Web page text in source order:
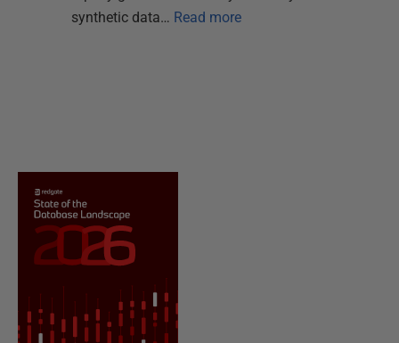
synthetic data… Read more